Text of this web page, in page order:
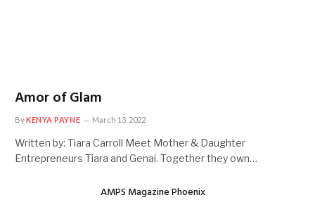
Amor of Glam
ByKENYA PAYNE March 13, 2022
Written by: Tiara Carroll Meet Mother & Daughter
Entrepreneurs Tiara and Genai. Together they own…
AMPS Magazine Phoenix